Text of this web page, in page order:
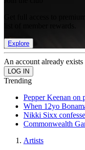
Get full access to
Explore
An account already
Trending
Pepper Keenan on
When 12yo
Nikki Sixx
Commonwealth
Artists